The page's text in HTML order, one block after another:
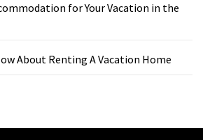
for Your Vacation in the
About Renting A Vacation Home